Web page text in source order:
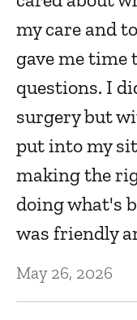
my care and
gave me time
questions. I
surgery but
put into my
making the
doing what's
was friendly
May 26, 2026